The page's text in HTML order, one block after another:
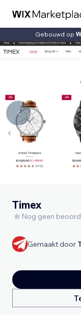
Gebouwd op
Timex
Nog geen
Gemaakt door